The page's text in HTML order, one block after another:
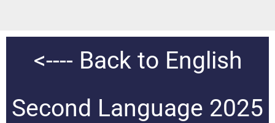
<---- Back to English
Second Language 2025